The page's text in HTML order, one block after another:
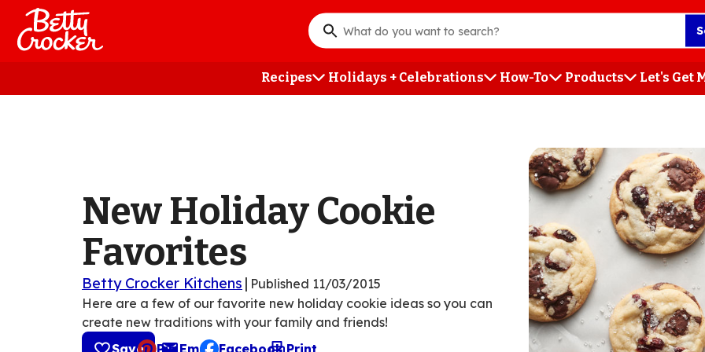
Skip
main
What
you
want
Recipes Holidays + Celebrations How-To Products Let's Get
New Holiday Cookie
Favorites
Betty Crocker Kitchens | Published 11/03/2015
Here are a few of our favorite new holiday cookie ideas so you can
create new traditions with your family and friends!
Save
Pin Email Facebook Print